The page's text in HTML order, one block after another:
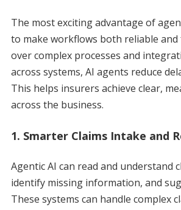
The most exciting advantage of
to make workflows both reliable and
over complex processes and
across systems, AI agents reduce
This helps insurers achieve clear,
across the business.
1. Smarter Claims Intake and
Agentic AI can read and understand
identify missing information, and
These systems can handle complex